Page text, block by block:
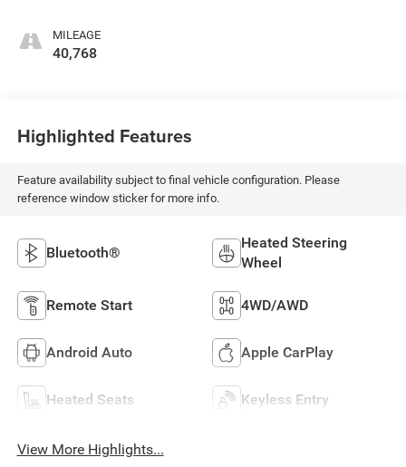
MILEAGE
40,768
Highlighted Features
Feature availability subject to final vehicle configuration. Please
reference window sticker for more info.
Bluetooth®
Heated Steering
Wheel
Remote Start 4WD/AWD
Android Auto Apple CarPlay
Heated Seats Keyless Entry
View More Highlights...